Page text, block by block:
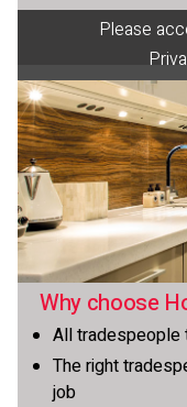
Please
Why choose
All tradespeople
The right
job